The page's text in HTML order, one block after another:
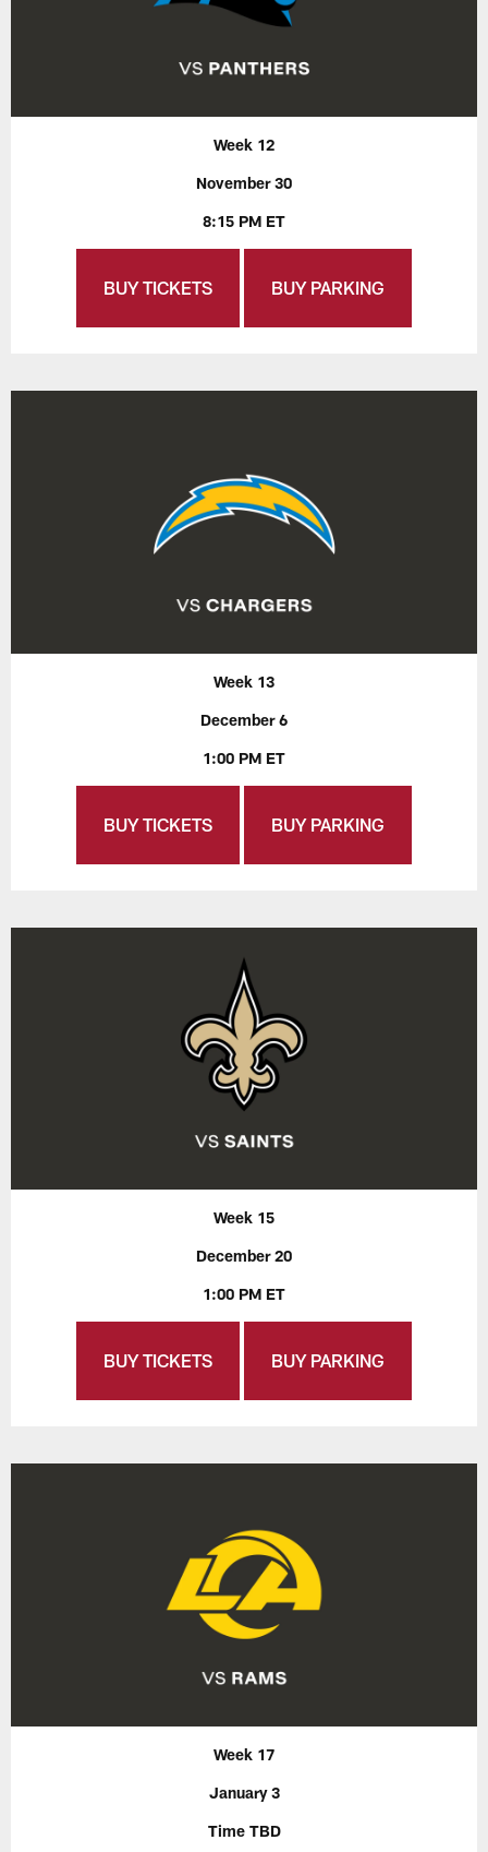
Week 12
November 30
8:15 PM ET
BUY TICKETS BUY PARKING
Week 13
December 6
1:00 PM ET
BUY TICKETS BUY PARKING
Week 15
December 20
1:00 PM ET
BUY TICKETS BUY PARKING
Week 17
January 3
Time TBD